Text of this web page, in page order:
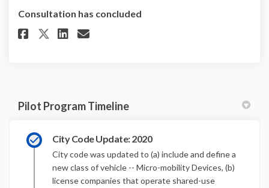
Consultation has concluded
Share E-Scooter Pilot Program
Share E-Scooter Pilot
Share E-Scooter Pilot
Email E-Scooter Pilot
Pilot Program Timeline
City Code Update: 2020
City code was updated to (a) include and define a
new class of vehicle -- Micro-mobility Devices, (b)
license companies that operate shared-use